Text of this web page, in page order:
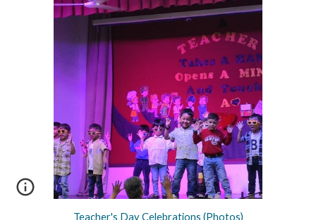
Teacher's Day Celebrations (Photos)